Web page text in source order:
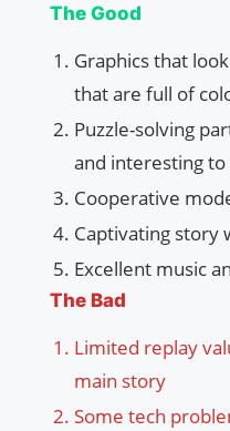
The Good
Graphics that
that are full of
Puzzle-solving
and interesting to
Cooperative
Captivating story
Excellent music
The Bad
Limited replay
main story
Some tech